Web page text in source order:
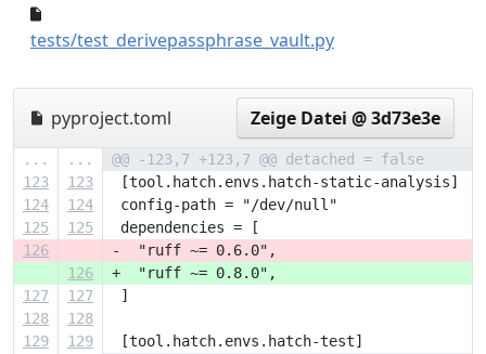
tests/test_derivepassphrase_vault.py
pyproject.toml Zeige Datei @ 3d73e3e
... ...
@@ -123,7 +123,7 @@ detached = false
123
123
[tool.hatch.envs.hatch-static-analysis]
124
124
config-path = "/dev/null"
125
125
dependencies = [
126
-  "ruff ~= 0.6.0",
126
+  "ruff ~= 0.8.0",
127
127
]
128
128
129
129
[tool.hatch.envs.hatch-test]